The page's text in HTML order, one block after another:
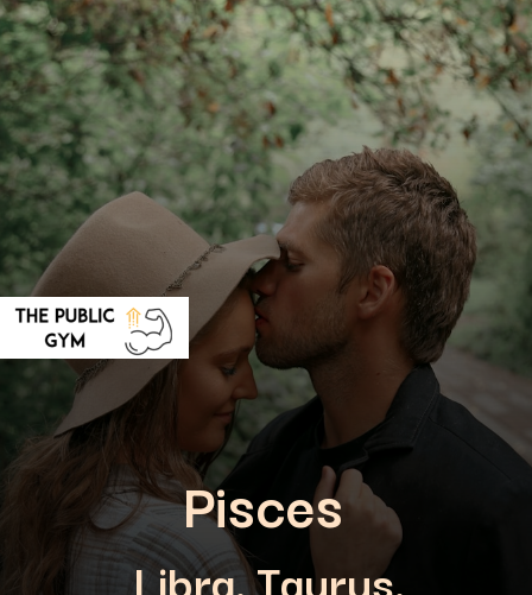
Libra, Taurus,
Pisces